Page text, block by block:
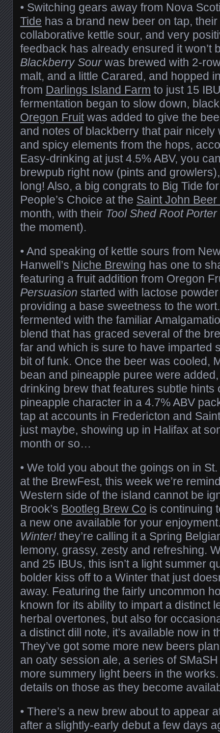
• Switching gears away from Nova
Tide has a brand new beer on tap,
collaborative kettle sour, and very
feedback has already ensured it won’t
Blackberry Sourwas brewed with 2-
malt, and a little Carared, and hopped
from Darlings Island Farm to just 15
fermentation began to slow down,
Oregon Fruitwas added to give the
and notes of blackberry that pair nicely
and spicy elements from the hops,
Easy-drinking at just 4.5% ABV, you
brewpub right now (pints and
long! Also, a big congrats to Big Tide
People’s Choice at the Saint John Beer
month, with their Tool Shed Root Porter
the moment).
• And speaking of kettle sours from
Hanwell’s Niche Brewing has one to
featuring a fruit addition from Oregon
Persuasion started with lactose
providing a base sweetness to the
fermented with the familiar
blend that has graced several of the
far and which is sure to have imparted
bit of funk. Once the beer was cooled,
bean and pineapple puree were
drinking brew that features subtle hints
pineapple character in a 4.7% ABV
tap at accounts in Fredericton and
just maybe, showing up in Halifax at
month or so…
• We told you about the goings on in
at the BrewFest, this week we’re
Western side of the island cannot be
Brook’s Bootleg Brew Co is continuing
a new one available for your
Winter! they’re calling it a Spring
lemony, grassy, zesty and refreshing.
and 25 IBUs, this isn’t a light summer
bolder kiss off to a Winter that just
away. Featuring the fairly uncommon
known for its ability to impart a distinct
herbal overtones, but also for
a distinct dill note, it’s available now in
They’ve got some more new beers
an oaty session ale, a series of
more summery light beers in the
details on those as they become
• There’s a new brew about to appear
after a slightly-early debut a few days